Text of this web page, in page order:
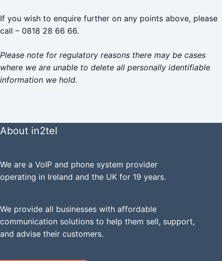
If you wish to enquire further on any points above, please
call – 0818 28 66 66.
Please note for regulatory reasons there may be cases
where we are unable to delete all personally identifiable
information we hold.
About in2tel
We are a VoIP and phone system provider
operating in Ireland and the UK for 19 years.
We provide all businesses with affordable
communication solutions to help them sell, support,
and advise their customers.